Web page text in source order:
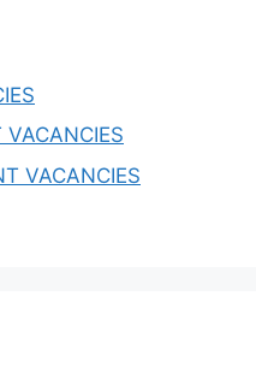
VACANCIES